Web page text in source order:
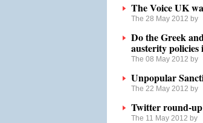
The Voice UK
The 28 May 2012 by
Do the Greek
austerity policies
The 08 May 2012 by
Unpopular
The 22 May 2012 by
Twitter round-
The 11 May 2012 by